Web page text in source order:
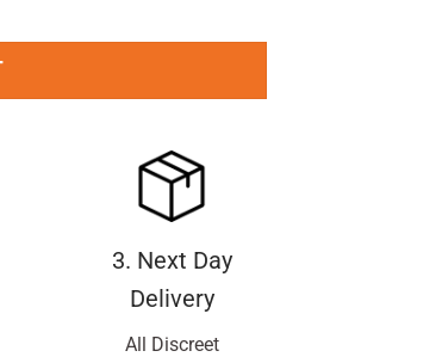
3. Next Day
Delivery
All Discreet